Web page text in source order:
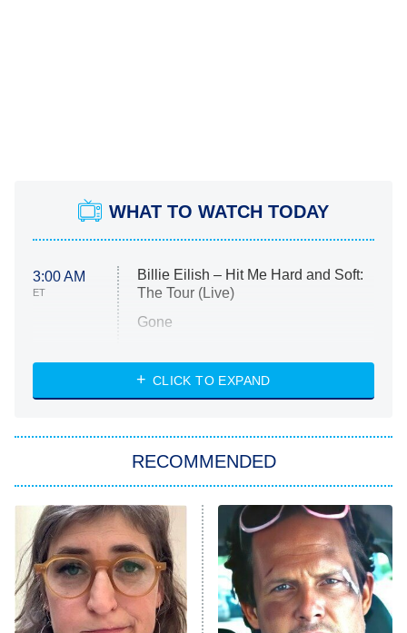
WHAT TO WATCH TODAY
3:00 AM
ET
Billie Eilish – Hit Me Hard and Soft:
The Tour (Live)
Gone
My Life With the Walter Boys
Star Trek: Strange New Worlds
ET
Celebrity Family Feud
Jersey Shore: Family Vacation
The Real Housewives of Orange
County
CLICK TO EXPAND
RECOMMENDED